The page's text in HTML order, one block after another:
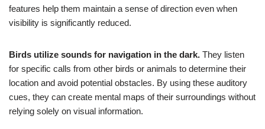
features help them maintain a sense of direction even when
visibility is significantly reduced.
Birds utilize sounds for navigation in the dark. They listen
for specific calls from other birds or animals to determine their
location and avoid potential obstacles. By using these auditory
cues, they can create mental maps of their surroundings without
relying solely on visual information.